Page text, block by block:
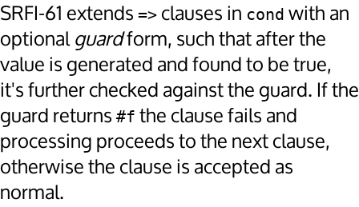
SRFI-61 extends => clauses in cond with an
optionalguardform, such that after the
value is generated and found to be true,
it's further checked against the guard. If the
guard returns #f the clause fails and
processing proceeds to the next clause,
otherwise the clause is accepted as
normal.